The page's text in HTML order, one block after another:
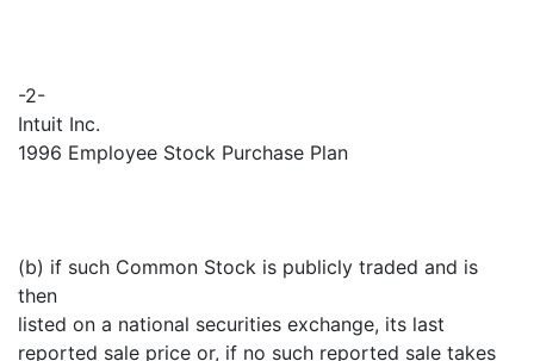
-2-
Intuit Inc.
1996 Employee Stock Purchase Plan
(b) if such Common Stock is publicly traded and is
then
listed on a national securities exchange, its last
reported sale price or, if no such reported sale takes